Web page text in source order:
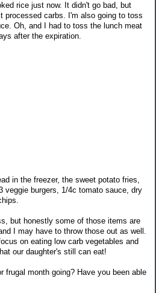
rice just now. It didn't go bad, but
processed carbs. I'm also going to toss
Oh, and I had to toss the lunch meat
after the expiration.
in the freezer, the sweet potato fries,
veggie burgers, 1/4c tomato sauce, dry
but honestly some of those items are
I may have to throw those out as well.
on eating low carb vegetables and
our daughter's still can eat!
frugal month going? Have you been able